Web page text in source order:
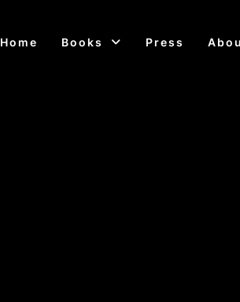
Home Books Press